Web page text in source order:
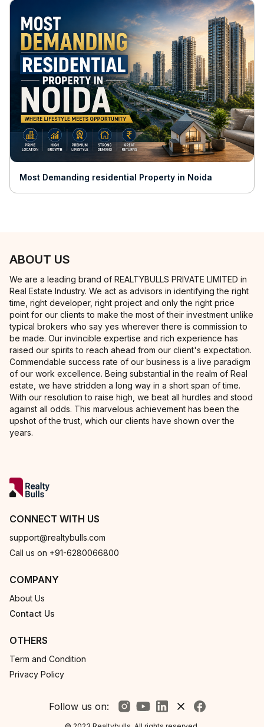
Most Demanding residential Property in Noida
ABOUT US
We are a leading brand of REALTYBULLS PRIVATE LIMITED in
Real Estate Industry. We act as advisors in identifying the right
time, right developer, right project and only the right price
point for our clients to make the most of their investment unlike
typical brokers who say yes wherever there is commission to
be made. Our invincible expertise and rich experience has
raised our spirits to reach ahead from our client's expectation.
Commendable success rate of our business is a live paradigm
of our work excellence. Being substantial in the realm of Real
estate, we have stridden a long way in a short span of time.
With our resolution to raise high, we beat all hurdles and stood
against all odds. This marvelous achievement has been the
upshot of the trust, which our clients have shown over the
years.
CONNECT WITH US
support@realtybulls.com
Call us on +91-6280066800
COMPANY
About Us
Contact Us
OTHERS
Term and Condition
Privacy Policy
Follow us on: